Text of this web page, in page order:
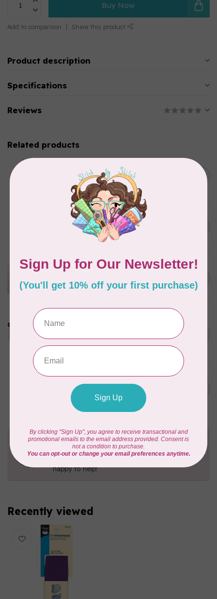
Buy Now
Add to comparison Share this product
Product description
Specifications
Reviews
Related products
SteamWorks Pro Garment
Steamer, Black
BY ANNIE
Bon Voyage Pattern
Discontinued
APPLES & BEAVERS
Dragon Dreams Quilt
Pattern
Out of stock
Cornelius Quiring X LDH
Limited Edition
C$180.95
BY ANNIE
Going Places Garment Bag
Pattern
Need Help?
Contact us with any questions you may have!
Send us an email
. We're
happy to help!
Recently viewed